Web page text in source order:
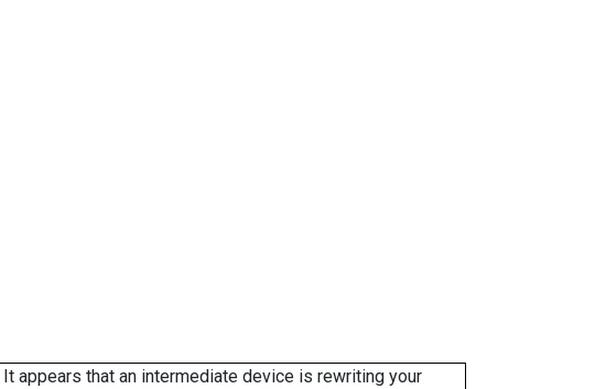
that an intermediate device is rewriting your